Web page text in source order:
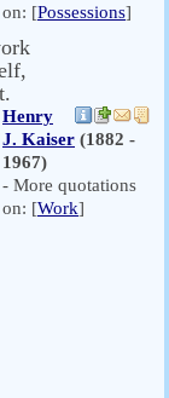
on: [Possessions]
Henry
J. Kaiser (1882 -
1967)
- More quotations
on: [Work]